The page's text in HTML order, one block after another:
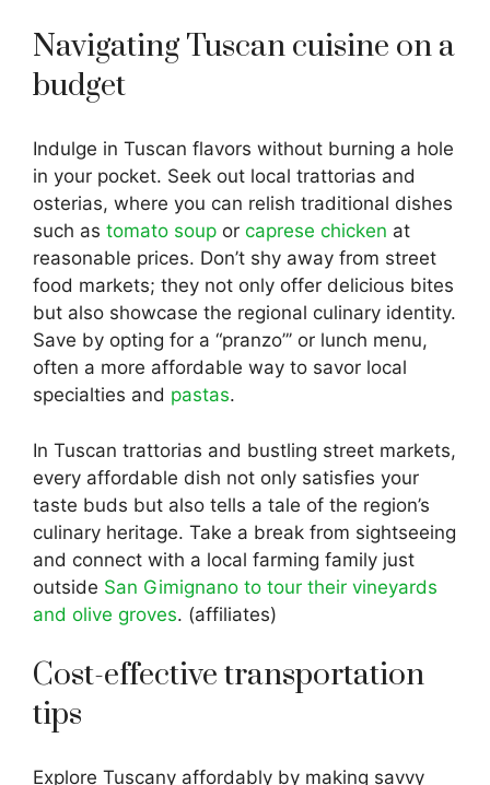
Navigating Tuscan cuisine on a
budget
Indulge in Tuscan flavors without burning a hole
in your pocket. Seek out local trattorias and
osterias, where you can relish traditional dishes
such as tomato soup or caprese chicken at
reasonable prices. Don’t shy away from street
food markets; they not only offer delicious bites
but also showcase the regional culinary identity.
Save by opting for a “pranzo”’ or lunch menu,
often a more affordable way to savor local
specialties and pastas.
In Tuscan trattorias and bustling street markets,
every affordable dish not only satisfies your
taste buds but also tells a tale of the region’s
culinary heritage. Take a break from sightseeing
and connect with a local farming family just
outside San Gimignano to tour their vineyards
and olive groves. (affiliates)
Cost-effective transportation
tips
Explore Tuscany affordably by making savvy